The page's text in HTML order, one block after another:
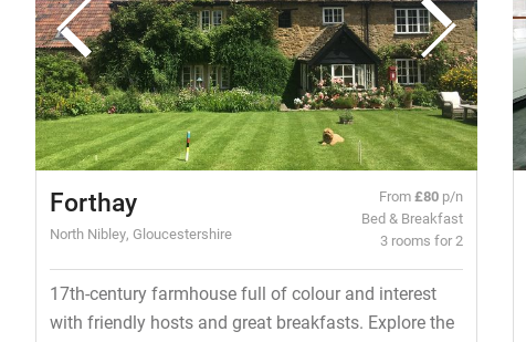
Forthay
North Nibley, Gloucestershire
From£80 p/n
Bed & Breakfast
3 rooms for 2
17th-century farmhouse full of colour and interest
with friendly hosts and great breakfasts. Explore the